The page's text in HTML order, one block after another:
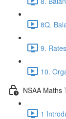
8Q.
9.
10.
NSAA Maths
1